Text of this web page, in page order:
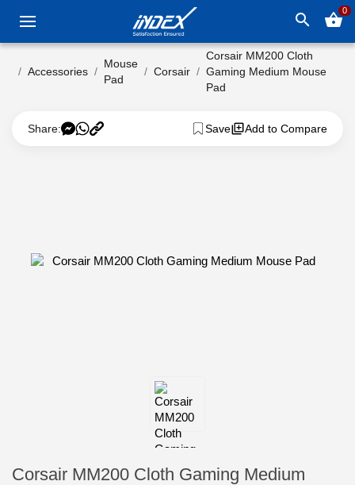
search shopping_basket0
Accessories
Mouse
Pad
Corsair
Corsair MM200 Cloth
Gaming Medium Mouse
Pad
Share: Save Add to Compare
Corsair MM200 Cloth Gaming Medium